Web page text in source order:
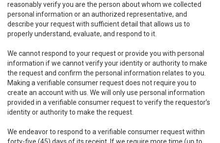
reasonably verify you are the person about whom we collected
personal information or an authorized representative, and
describe your request with sufficient detail that allows us to
properly understand, evaluate, and respond to it.
We cannot respond to your request or provide you with personal
information if we cannot verify your identity or authority to make
the request and confirm the personal information relates to you.
Making a verifiable consumer request does not require you to
create an account with us. We will only use personal information
provided in a verifiable consumer request to verify the requestor’s
identity or authority to make the request.
We endeavor to respond to a verifiable consumer request within